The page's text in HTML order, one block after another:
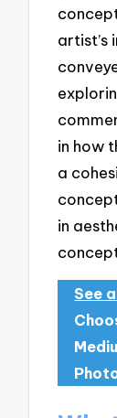
artist’s
in how
a
in
See